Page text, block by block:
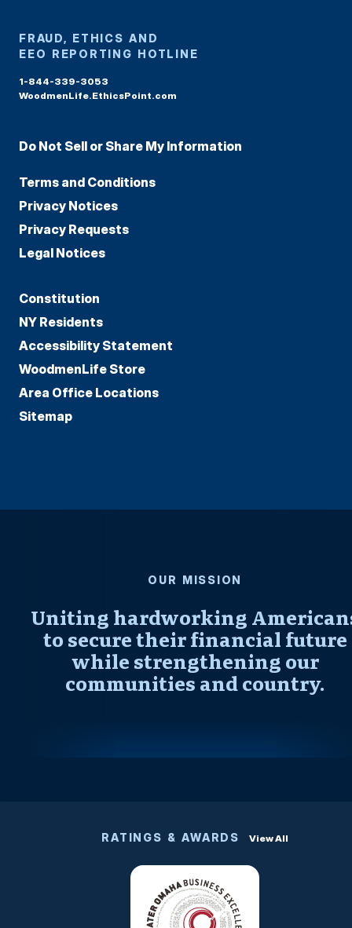
FRAUD, ETHICS AND
EEO REPORTING HOTLINE
1-844-339-3053
WoodmenLife.EthicsPoint.com
Do Not Sell or Share My Information
Terms and Conditions
Privacy Notices
Privacy Requests
Legal Notices
Constitution
NY Residents
Accessibility Statement
WoodmenLife Store
Area Office Locations
Sitemap
OUR MISSION
Uniting hardworking
to secure their financial future
while strengthening our
communities and country.
RATINGS & AWARDS View All